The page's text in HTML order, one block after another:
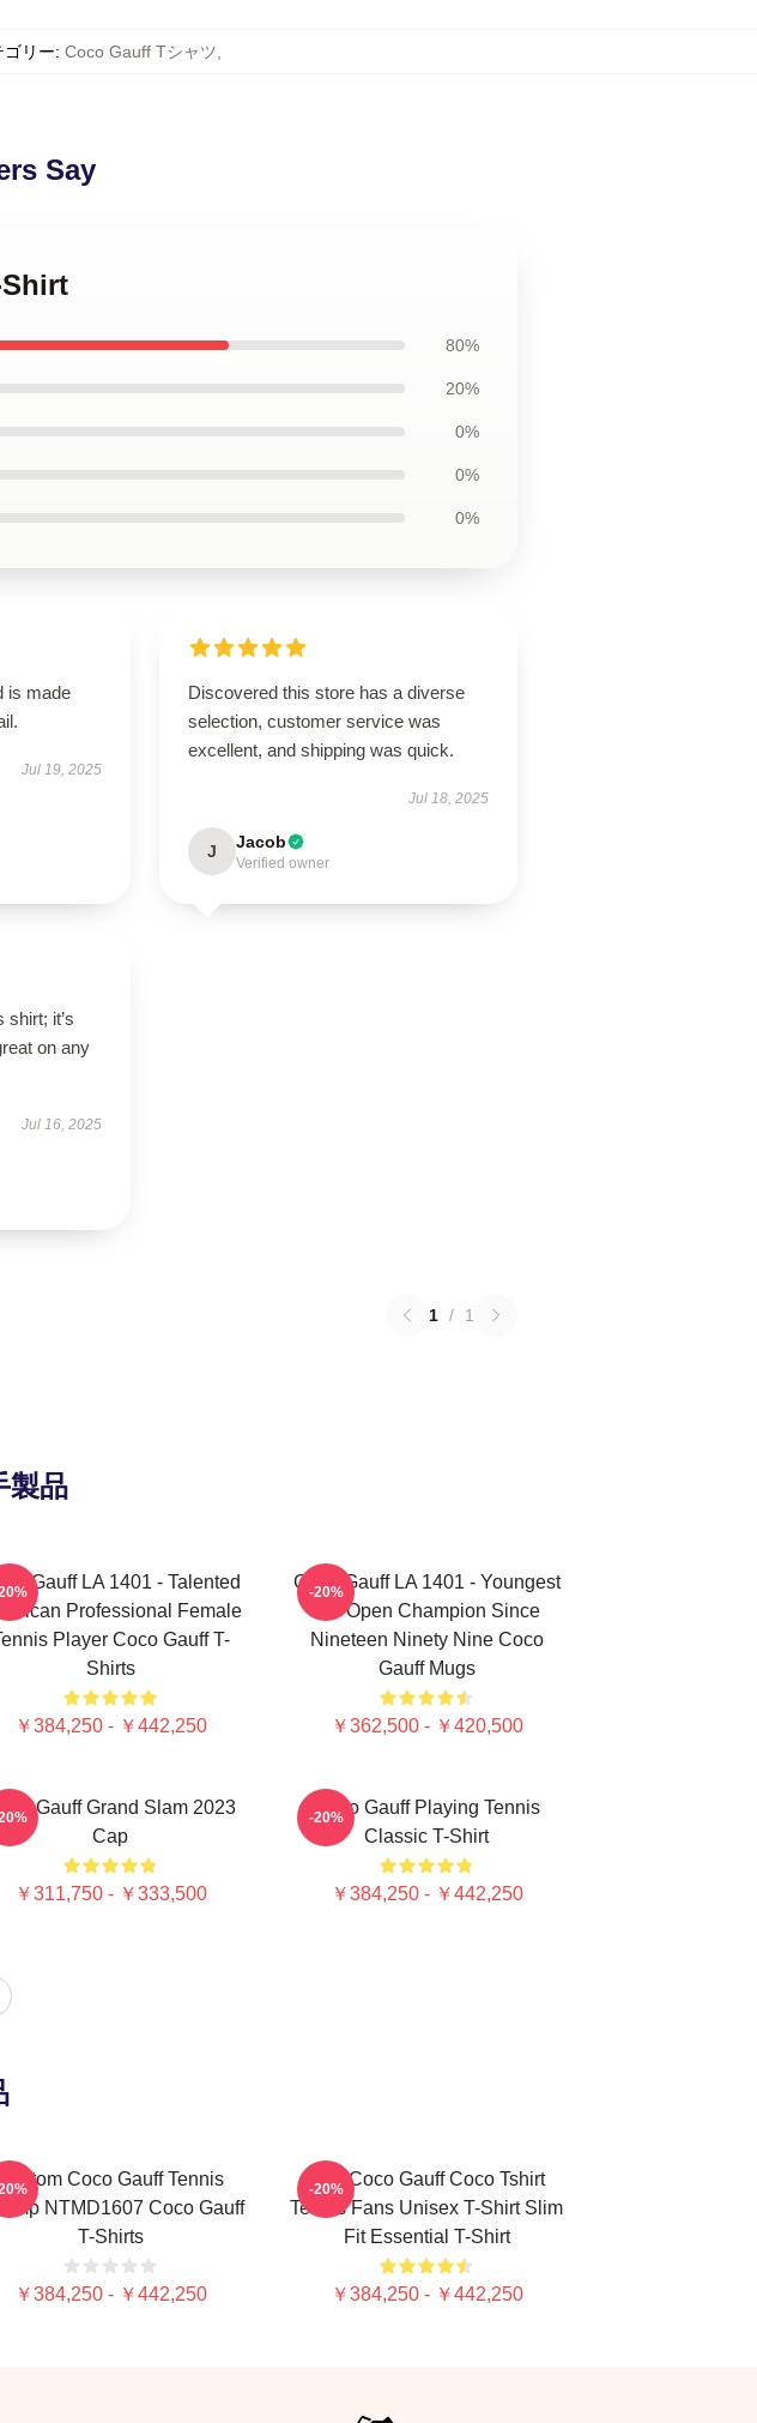
ゴリー: Coco Gauff Tシャツ
Say
80%
20%
0%
0%
0%
is made
Jul 19, 2025
Discovered this store has a diverse
selection, customer service was
excellent, and shipping was quick.
Jul 18, 2025
J Jacob
Verified owner
shirt; it’s
on any
Jul 16, 2025
1 / 1
製品
Gauff LA 1401 - Talented
Professional Female
Player Coco Gauff T-
Shirts
￥384,250 - ￥442,250
Coco Gauff LA 1401 - Youngest
US Open Champion Since
Nineteen Ninety Nine Coco
Gauff Mugs
￥362,500 - ￥420,500
-20%
Gauff Grand Slam 2023
Cap
￥311,750 - ￥333,500
Coco Gauff Playing Tennis
Classic T-Shirt
￥384,250 - ￥442,250
-20%
Custom Coco Gauff Tennis
NTMD1607 Coco Gauff
T-Shirts
￥384,250 - ￥442,250
Cori Coco Gauff Coco Tshirt
Tennis Fans Unisex T-Shirt Slim
Fit Essential T-Shirt
￥384,250 - ￥442,250
-20%